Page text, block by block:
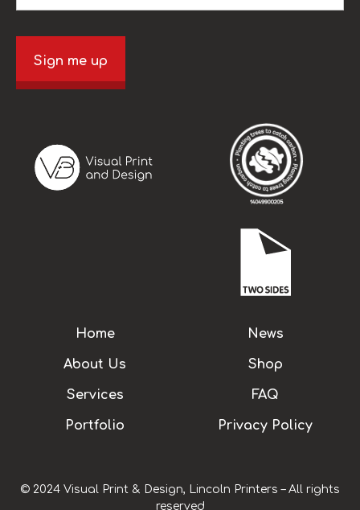
Sign me up
Home
About Us
Services
Portfolio
News
Shop
FAQ
Privacy Policy
© 2024 Visual Print & Design, Lincoln Printers – All rights
reserved